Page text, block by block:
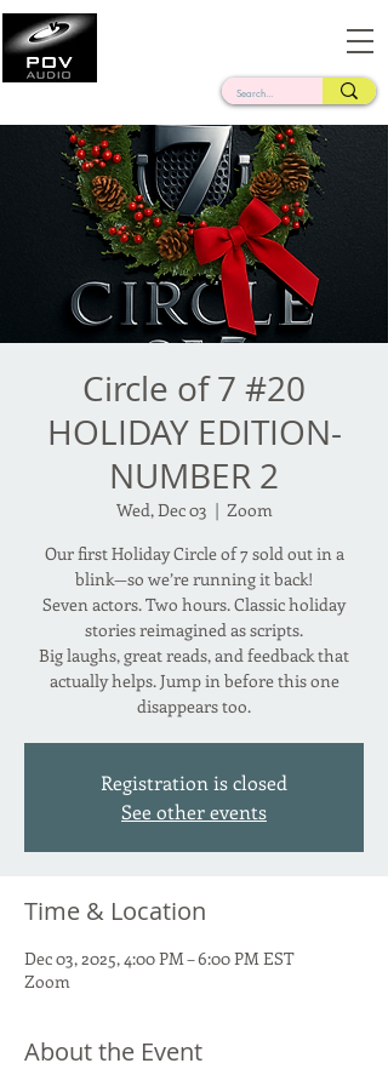
Circle of 7 #20
HOLIDAY EDITION-
NUMBER 2
Wed, Dec 03
  |
Zoom
Our first Holiday Circle of 7 sold out in a
blink—so we’re running it back!
Seven actors. Two hours. Classic holiday
stories reimagined as scripts.
Big laughs, great reads, and feedback that
actually helps. Jump in before this one
disappears too.
Registration is closed
See other events
Time & Location
Dec 03, 2025, 4:00 PM – 6:00 PM EST
Zoom
About the Event